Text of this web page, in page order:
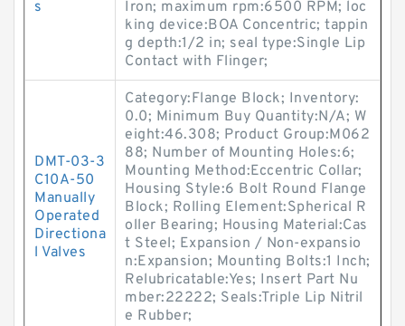
s
Iron; maximum rpm:6500 RPM; loc
king device:BOA Concentric; tappin
g depth:1/2 in; seal type:Single Lip
Contact with Flinger;
DMT-03-3
C10A-50
Manually
Operated
Directiona
l Valves
Category:Flange Block; Inventory:
0.0; Minimum Buy Quantity:N/A; W
eight:46.308; Product Group:M062
88; Number of Mounting Holes:6;
Mounting Method:Eccentric Collar;
Housing Style:6 Bolt Round Flange
Block; Rolling Element:Spherical R
oller Bearing; Housing Material:Cas
t Steel; Expansion / Non-expansio
n:Expansion; Mounting Bolts:1 Inch;
Relubricatable:Yes; Insert Part Nu
mber:22222; Seals:Triple Lip Nitril
e Rubber;